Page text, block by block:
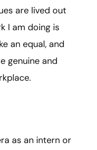
are lived out
I am doing is
an equal, and
genuine and
as an intern or